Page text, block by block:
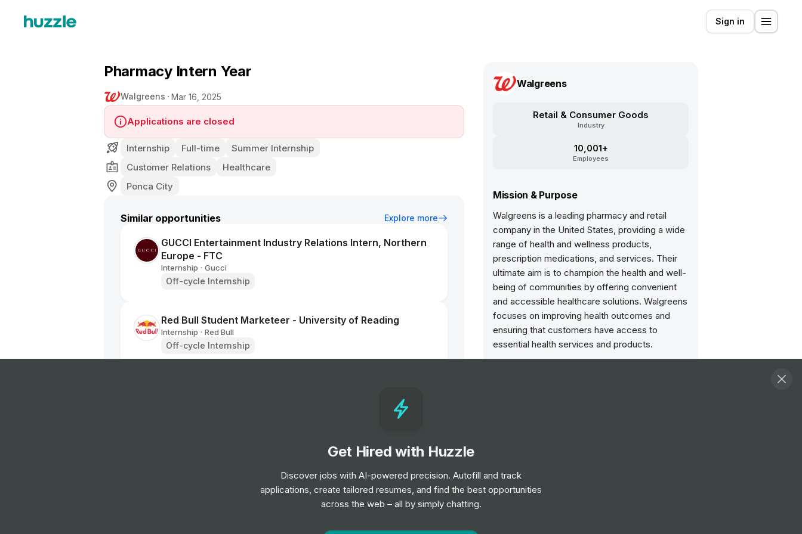
Sign in
Pharmacy Intern Year
Walgreens Mar 16, 2025
Applications are closed
Internship Full-time
Summer Internship
Customer Relations
Healthcare
Ponca City
Similar opportunities Explore more
GUCCI Entertainment Industry Relations Intern, Northern
Europe - FTC
Internship • Gucci
Off-cycle Internship
Red Bull Student Marketeer - University of Reading
Internship • Red Bull
Off-cycle Internship
Walgreens
Retail & Consumer Goods
Industry
10,001+
Employees
Mission & Purpose
Walgreens is a leading pharmacy and retail
company in the United States, providing a wide
range of health and wellness products,
prescription medications, and services. Their
ultimate aim is to champion the health and well-
being of communities by offering convenient
and accessible healthcare solutions. Walgreens
focuses on improving health outcomes and
ensuring that customers have access to
essential health services and products.
Get Hired with Huzzle
Discover jobs with AI-powered precision. Autofill and track
applications, create tailored resumes, and find the best opportunities
across the web – all by simply chatting.